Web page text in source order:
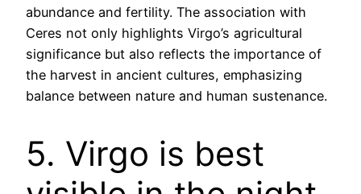
abundance and fertility. The association with
Ceres not only highlights Virgo’s agricultural
significance but also reflects the importance of
the harvest in ancient cultures, emphasizing
balance between nature and human sustenance.
5. Virgo is best